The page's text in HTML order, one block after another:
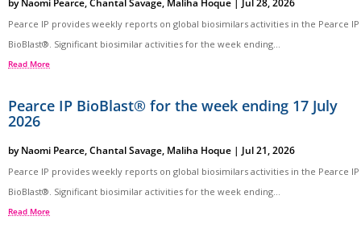
Pearce IP provides weekly reports on global biosimilars activities in the Pearce IP
BioBlast®. Significant biosimilar activities for the week ending...
Read More
Pearce IP BioBlast® for the week ending 17 July
2026
byNaomi Pearce,Chantal Savage, Maliha Hoque | Jul 21, 2026
Pearce IP provides weekly reports on global biosimilars activities in the Pearce IP
BioBlast®. Significant biosimilar activities for the week ending...
Read More